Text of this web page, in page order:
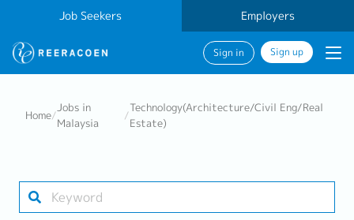
Job Seekers Employers
Sign in Sign up
Home/
Jobs in
Malaysia
/
Technology(Architecture/Civil Eng/Real
Estate)